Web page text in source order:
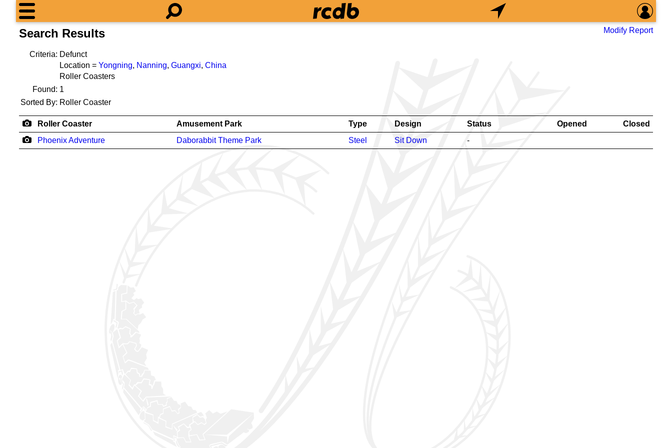
Search Results Modify Report
Criteria: Defunct
Location = Yongning, Nanning, Guangxi, China
Roller Coasters
Found: 1
Sorted By: Roller Coaster
Roller Coaster Amusement Park Type Design Status Opened
Closed
Phoenix Adventure
Daborabbit Theme Park Steel Sit Down -